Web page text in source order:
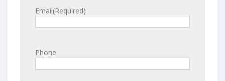
Email(Required)
Phone